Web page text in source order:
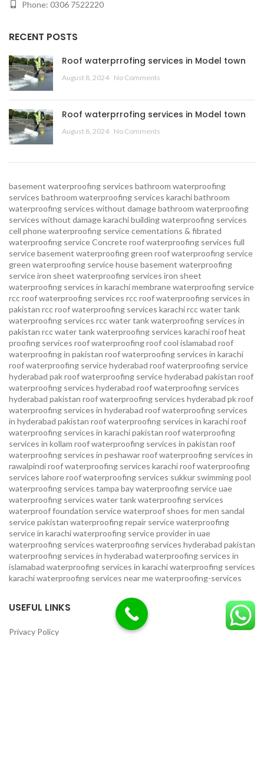
Phone: 0306 7522220
RECENT POSTS
Roof waterprrofing services in Model town
August 8, 2024 No Comments
Roof waterprrofing services in Model town
August 8, 2024 No Comments
basement waterproofing services bathroom waterproofing
services bathroom waterproofing services karachibathroom
waterproofing services without damagebathroom waterproofing
services without damage karachibuilding waterproofing services
cell phone waterproofing servicecementations & fibrated
waterproofing serviceConcrete roof waterproofing services full
service basement waterproofing green roof waterproofing service
green waterproofing servicehouse basement waterproofing
serviceiron sheet waterproofing services iron sheet
waterproofing services in karachimembrane waterproofing service
rcc roof waterproofing services rcc roof waterproofing services in
pakistan rcc roof waterproofing services karachircc water tank
waterproofing services rcc water tank waterproofing services in
pakistan rcc water tank waterproofing services karachiroof heat
proofing services roof waterproofing roof cool islamabad roof
waterproofing in pakistan roof waterproofing services in karachi
roof waterproofing service hyderabad roof waterproofing service
hyderabad pakroof waterproofing service hyderabad pakistan roof
waterproofing services hyderabad roof waterproofing services
hyderabad pakistan roof waterproofing services hyderabad pkroof
waterproofing services in hyderabad roof waterproofing services
in hyderabad pakistan roof waterproofing services in karachiroof
waterproofing services in karachi pakistan roof waterproofing
services in kollam roof waterproofing services in pakistan roof
waterproofing services in peshawarroof waterproofing services in
rawalpindiroof waterproofing services karachiroof waterproofing
services lahoreroof waterproofing services sukkur swimming pool
waterproofing services tampa bay waterproofing serviceuae
waterproofing services water tank waterproofing services
waterproof foundation servicewaterproof shoes for men sandal
service pakistan waterproofing repair servicewaterproofing
service in karachiwaterproofing service provider in uae
waterproofing services waterproofing services hyderabad pakistan
waterproofing services in hyderabad waterproofing services in
islamabad waterproofing services in karachiwaterproofing services
karachiwaterproofing services near mewaterproofing-services
USEFUL LINKS
Privacy Policy